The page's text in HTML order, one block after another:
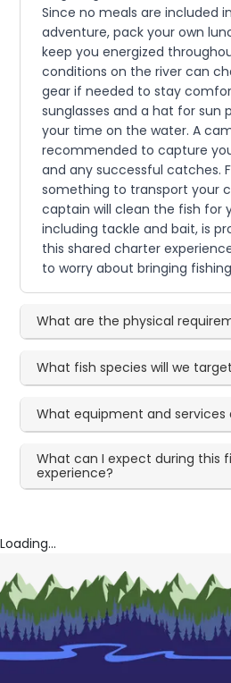
Since no meals are included
adventure, pack your own
keep you energized
conditions on the river can
gear if needed to stay
sunglasses and a hat for sun
your time on the water. A
recommended to capture
and any successful catches.
something to transport your
captain will clean the fish for
including tackle and bait, is
this shared charter
to worry about bringing
What are the physical
What fish species will we
What equipment and services
What can I expect during this
experience?
Loading...